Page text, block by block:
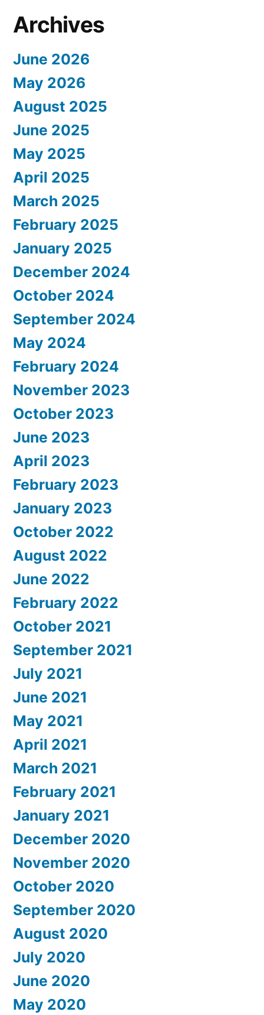
Archives
June 2026
May 2026
August 2025
June 2025
May 2025
April 2025
March 2025
February 2025
January 2025
December 2024
October 2024
September 2024
May 2024
February 2024
November 2023
October 2023
June 2023
April 2023
February 2023
January 2023
October 2022
August 2022
June 2022
February 2022
October 2021
September 2021
July 2021
June 2021
May 2021
April 2021
March 2021
February 2021
January 2021
December 2020
November 2020
October 2020
September 2020
August 2020
July 2020
June 2020
May 2020